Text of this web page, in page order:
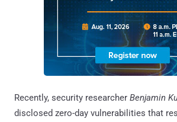
Recently, security researcher Benjamin
disclosed zero-day vulnerabilities that